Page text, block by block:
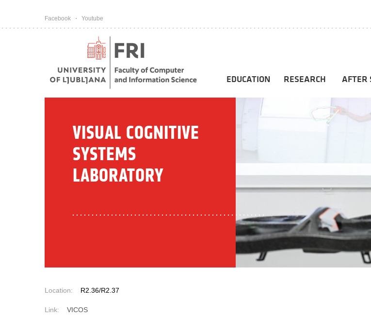
Facebook Youtube
EDUCATION RESEARCH AFTER
VISUAL COGNITIVE
SYSTEMS
LABORATORY
Location: R2.36/R2.37
Link: VICOS